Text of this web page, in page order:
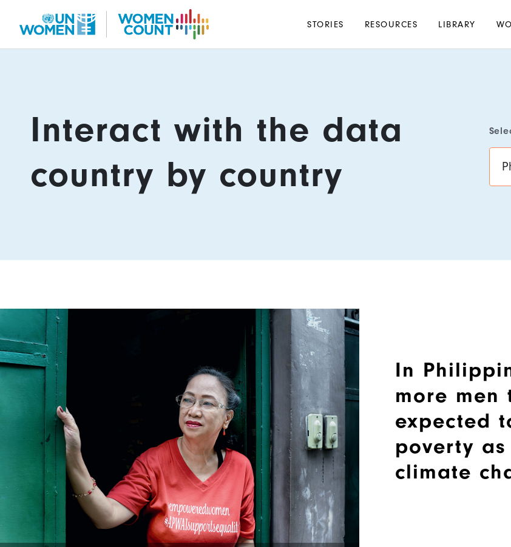
Main
navigation
STORIES RESOURCES LIBRARY
Interact with the data
country by country
In
more men
expected
poverty
climate